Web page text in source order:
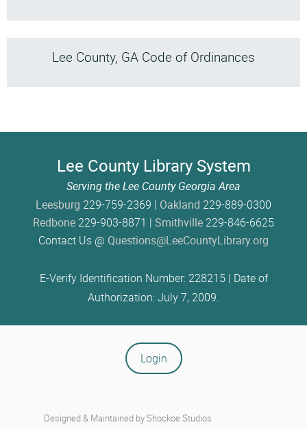
Lee County, GA Code of Ordinances
Lee County Library System
Serving the Lee County Georgia Area
Leesburg 229-759-2369 | Oakland 229-889-0300
Redbone 229-903-8871 | Smithville 229-846-6625
Contact Us @ Questions@LeeCountyLibrary.org
E-Verify Identification Number: 228215 | Date of
Authorization: July 7, 2009.
Login
Designed & Maintained byShockoe Studios